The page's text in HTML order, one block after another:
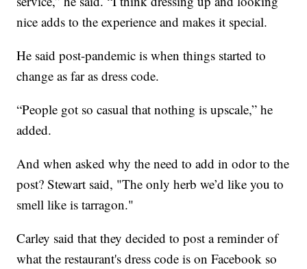
nice adds to the experience and makes it special.
He said post-pandemic is when things started to
change as far as dress code.
“People got so casual that nothing is upscale,” he
added.
And when asked why the need to add in odor to the
post? Stewart said, "The only herb we’d like you to
smell like is tarragon."
Carley said that they decided to post a reminder of
what the restaurant's dress code is on Facebook so